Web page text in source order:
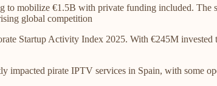
to mobilize €1.5B with private funding included. The
global competition
Startup Activity Index 2025. With €245M
impacted pirate IPTV services in Spain, with some